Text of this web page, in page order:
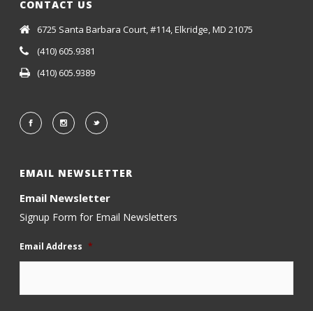
CONTACT US
6725 Santa Barbara Court, #114, Elkridge, MD 21075
(410) 605.9381
(410) 605.9389
EMAIL NEWSLETTER
Email Newsletter
Signup Form for Email Newsletters
Email Address *